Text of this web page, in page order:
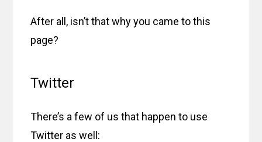
After all, isn’t that why you came to this
page?
Twitter
There’s a few of us that happen to use
Twitter as well: